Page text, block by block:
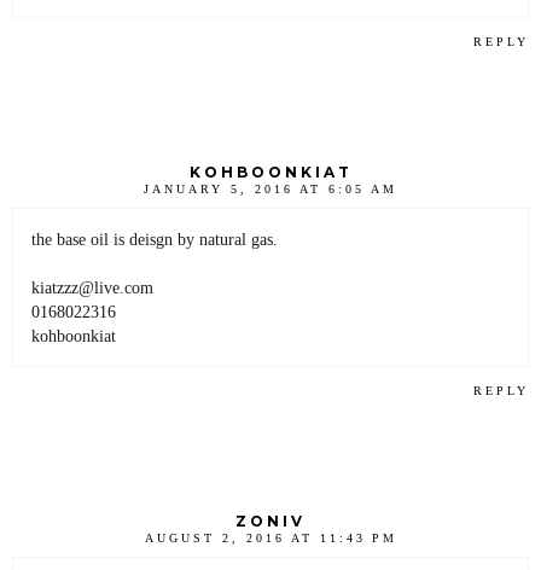
REPLY
KOHBOONKIAT
JANUARY 5, 2016 AT 6:05 AM
the base oil is deisgn by natural gas.
kiatzzz@live.com
0168022316
kohboonkiat
REPLY
ZONIV
AUGUST 2, 2016 AT 11:43 PM